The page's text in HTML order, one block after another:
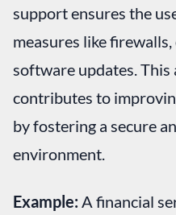
support ensures the
measures like
software updates.
contributes to
by fostering a secure
environment.
Example: A financial